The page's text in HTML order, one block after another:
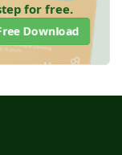
for free.
Download